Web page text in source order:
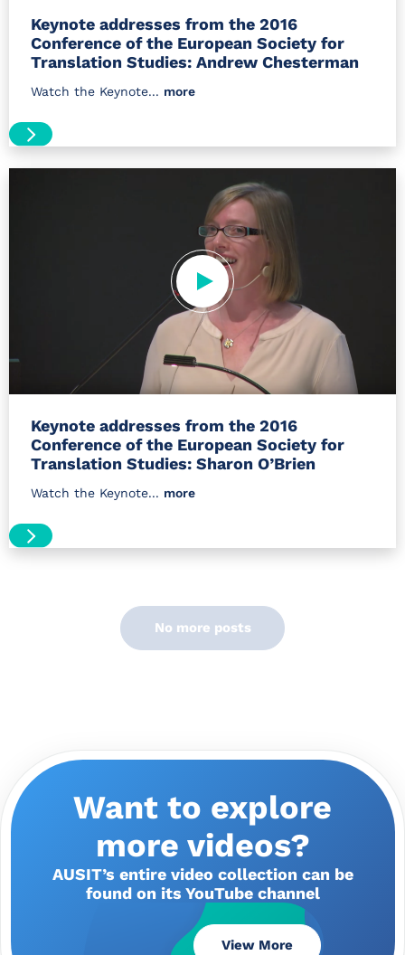
Keynote addresses from the 2016
Conference of the European Society for
Translation Studies: Andrew Chesterman
Watch the Keynote... more
Keynote addresses from the 2016
Conference of the European Society for
Translation Studies: Sharon O’Brien
Watch the Keynote... more
No more posts
Want to explore
more videos?
AUSIT’s entire video collection can be
found on its YouTube channel
View More